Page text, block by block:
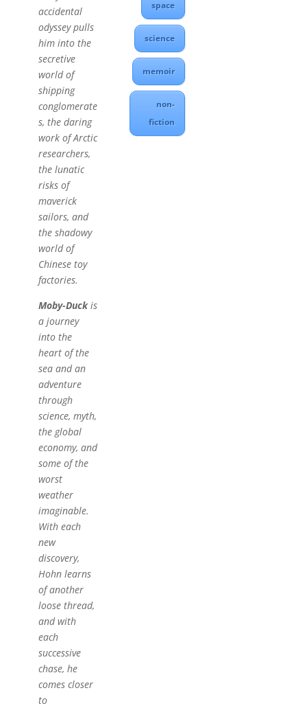
accidental
odyssey pulls
him into the
secretive
world of
shipping
conglomerate
s, the daring
work of Arctic
researchers,
the lunatic
risks of
maverick
sailors, and
the shadowy
world of
Chinese toy
factories.
Moby-Duckis
a journey
into the
heart of the
sea and an
adventure
through
science, myth,
the global
economy, and
some of the
worst
weather
imaginable.
With each
new
discovery,
Hohn learns
of another
loose thread,
and with
each
successive
chase, he
comes closer
to
space
science
memoir
non-
fiction